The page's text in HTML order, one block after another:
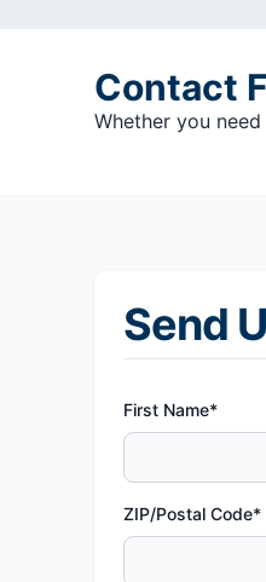
Contact
Whether you
Send
First Name*
ZIP/Postal Code*